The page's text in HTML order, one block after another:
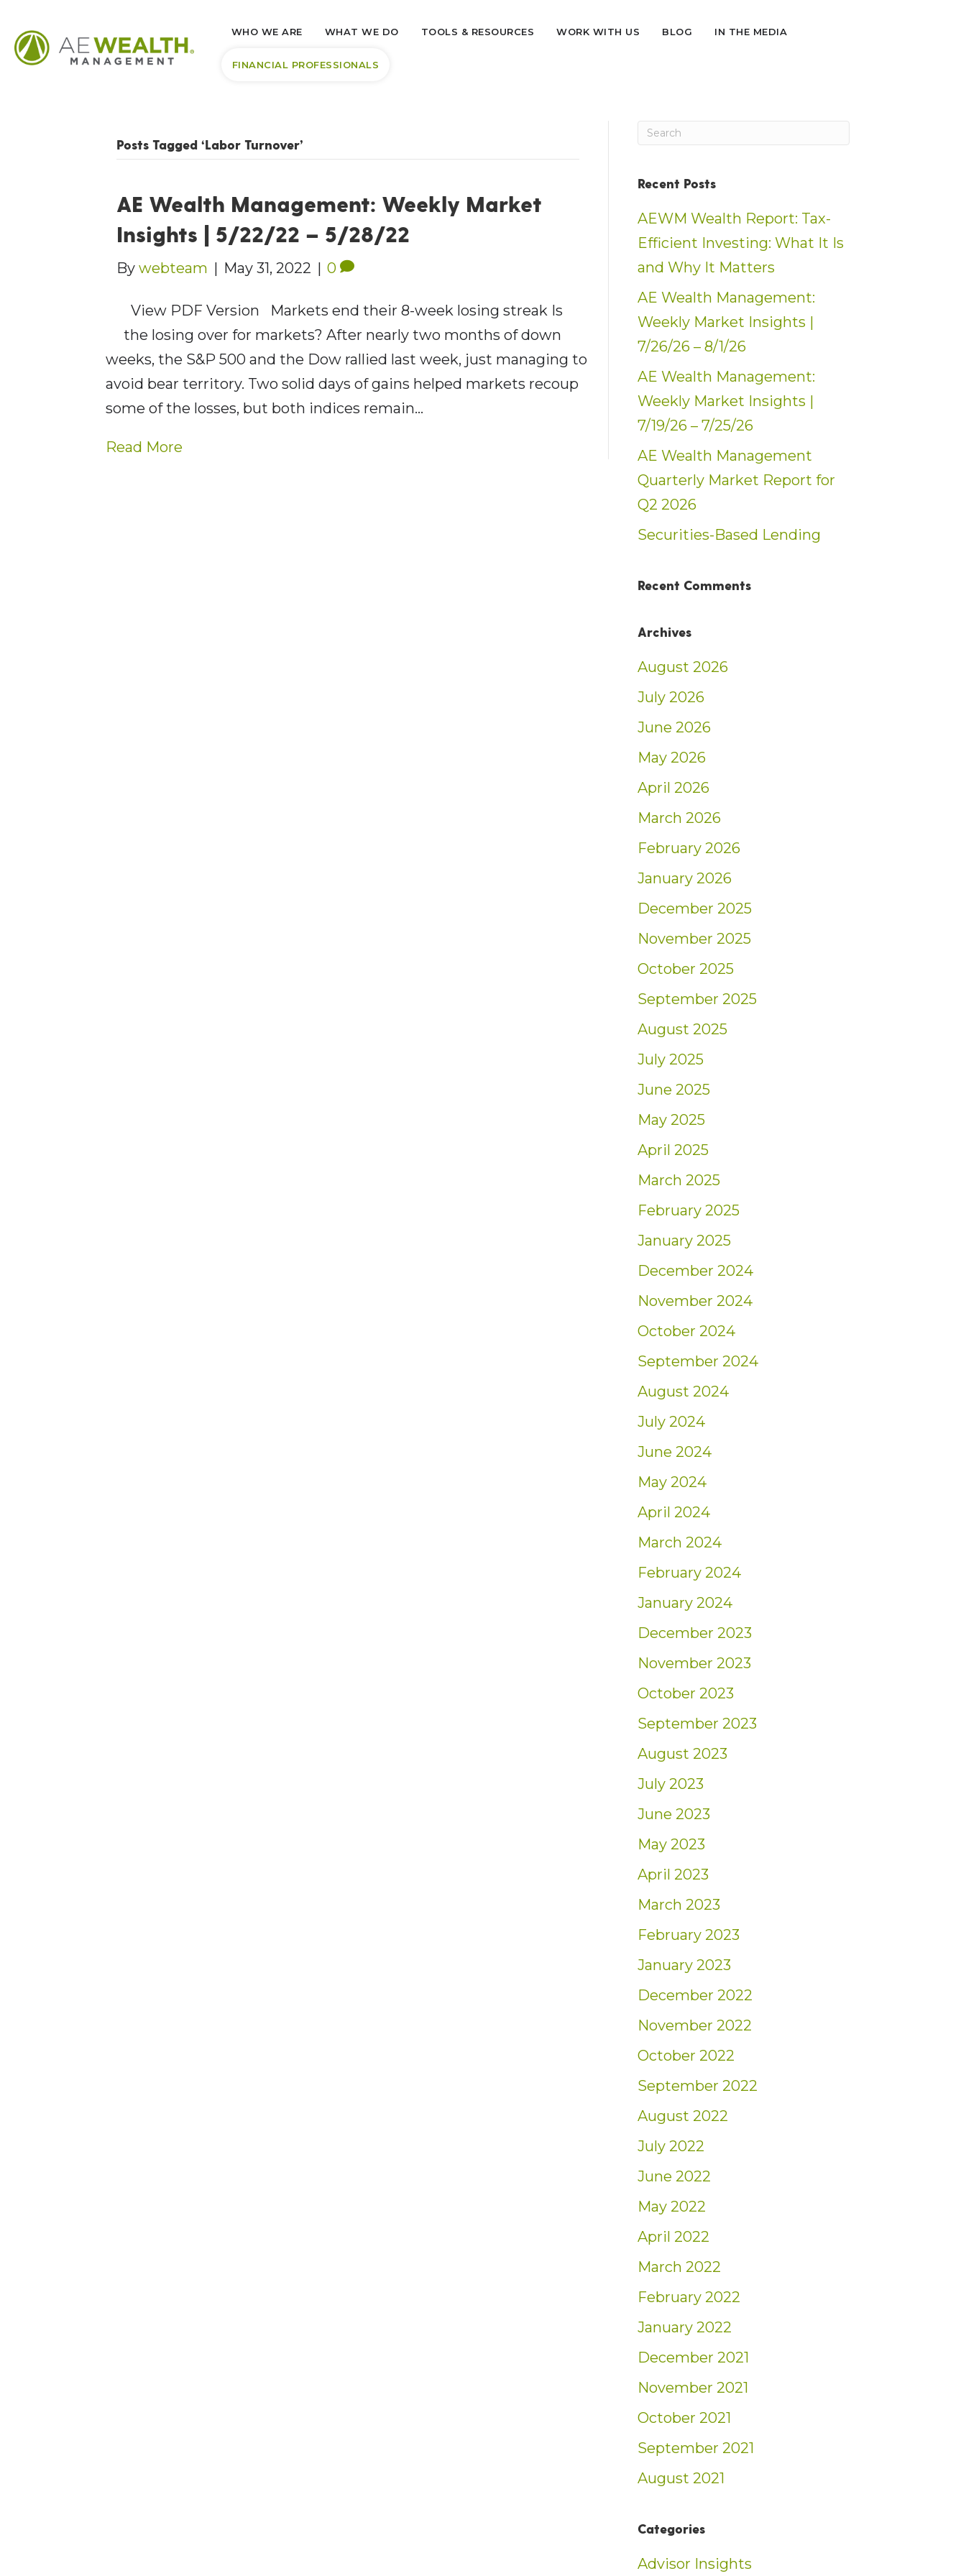
WHO WE ARE WHAT WE DO TOOLS & RESOURCES WORK WITH US BLOG IN THE MEDIA
FINANCIAL PROFESSIONALS
Posts Tagged ‘Labor Turnover’
AE Wealth Management: Weekly Market
Insights | 5/22/22 – 5/28/22
By webteam | May 31, 2022 | 0
View PDF Version Markets end their 8-week losing streak Is
the losing over for markets? After nearly two months of down
weeks, the S&P 500 and the Dow rallied last week, just managing to
avoid bear territory. Two solid days of gains helped markets recoup
some of the losses, but both indices remain…
Read More
Recent Posts
AEWM Wealth Report: Tax-
Efficient Investing: What It Is
and Why It Matters
AE Wealth Management:
Weekly Market Insights |
7/26/26 – 8/1/26
AE Wealth Management:
Weekly Market Insights |
7/19/26 – 7/25/26
AE Wealth Management
Quarterly Market Report for
Q2 2026
Securities-Based Lending
Recent Comments
Archives
August 2026
July 2026
June 2026
May 2026
April 2026
March 2026
February 2026
January 2026
December 2025
November 2025
October 2025
September 2025
August 2025
July 2025
June 2025
May 2025
April 2025
March 2025
February 2025
January 2025
December 2024
November 2024
October 2024
September 2024
August 2024
July 2024
June 2024
May 2024
April 2024
March 2024
February 2024
January 2024
December 2023
November 2023
October 2023
September 2023
August 2023
July 2023
June 2023
May 2023
April 2023
March 2023
February 2023
January 2023
December 2022
November 2022
October 2022
September 2022
August 2022
July 2022
June 2022
May 2022
April 2022
March 2022
February 2022
January 2022
December 2021
November 2021
October 2021
September 2021
August 2021
Categories
Advisor Insights